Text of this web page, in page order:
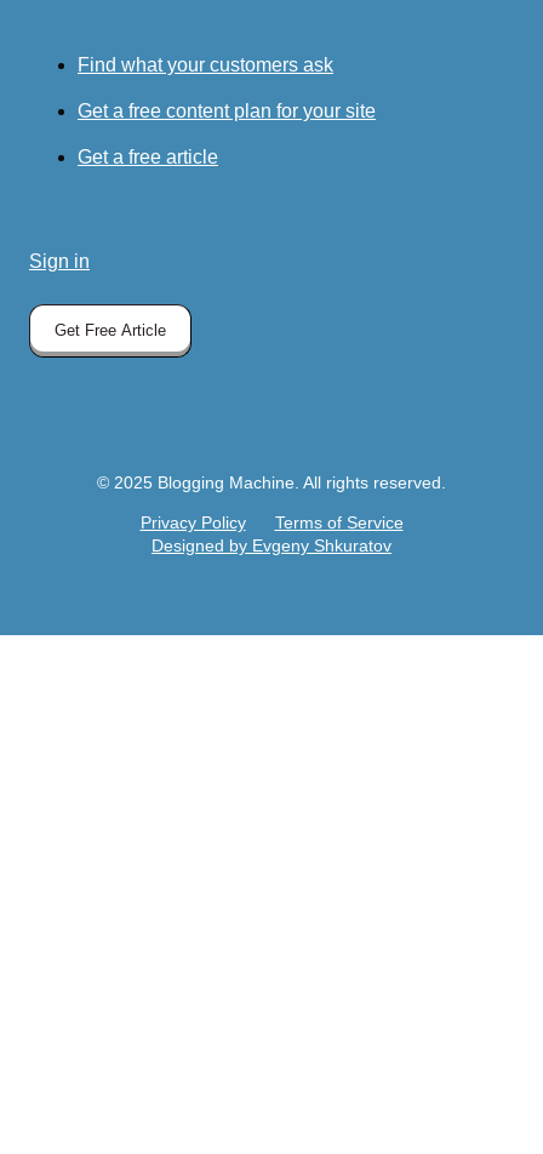
Find what your customers ask
Get a free content plan for your site
Get a free article
Sign in
Get Free Article
© 2025 Blogging Machine. All rights reserved.
Privacy Policy
Terms of Service
Designed by Evgeny Shkuratov